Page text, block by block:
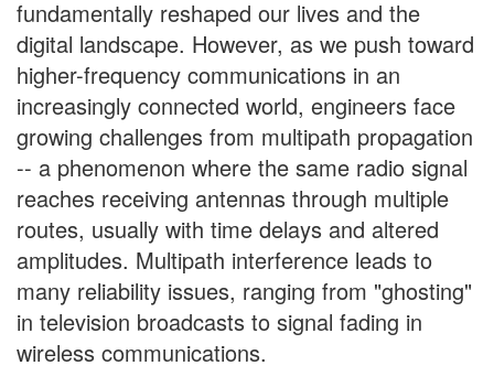
fundamentally reshaped our lives and the
digital landscape. However, as we push toward
higher-frequency communications in an
increasingly connected world, engineers face
growing challenges from multipath propagation
-- a phenomenon where the same radio signal
reaches receiving antennas through multiple
routes, usually with time delays and altered
amplitudes. Multipath interference leads to
many reliability issues, ranging from "ghosting"
in television broadcasts to signal fading in
wireless communications.